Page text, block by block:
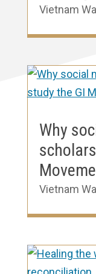
Vietnam
Why
Vietnam